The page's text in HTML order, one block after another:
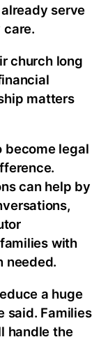
serve
church long
matters
become legal
can help by
with
needed.
a huge
said. Families
handle the